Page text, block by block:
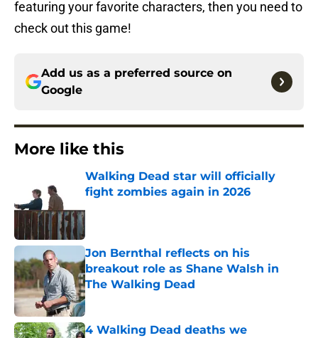
featuring your favorite characters, then you need to
check out this game!
Add us as a preferred source on
Google
More like this
Walking Dead star will officially
fight zombies again in 2026
Jon Bernthal reflects on his
breakout role as Shane Walsh in
The Walking Dead
Published by on Invalid Date
4 Walking Dead deaths we